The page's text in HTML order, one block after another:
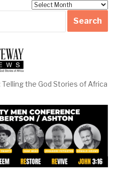
the God Stories of Africa